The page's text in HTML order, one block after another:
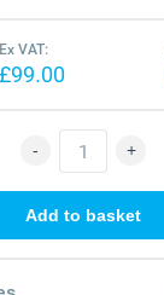
Ex VAT:
£99.00